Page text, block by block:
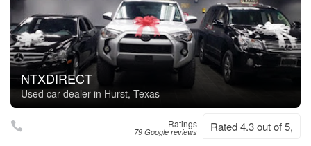
NTXDIRECT
Used car dealer in Hurst, Texas
Ratings
79 Google reviews Rated 4.3 out of 5,